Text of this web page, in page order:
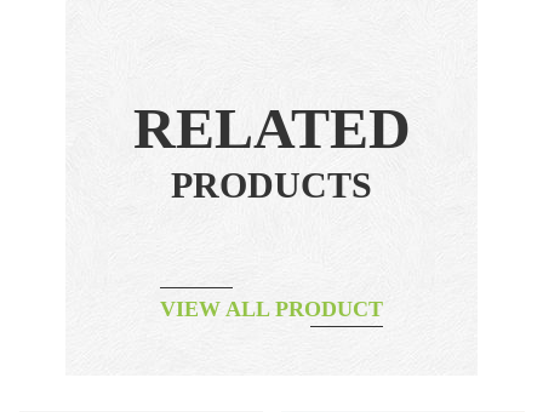
RELATED
PRODUCTS
VIEW ALL PRODUCT